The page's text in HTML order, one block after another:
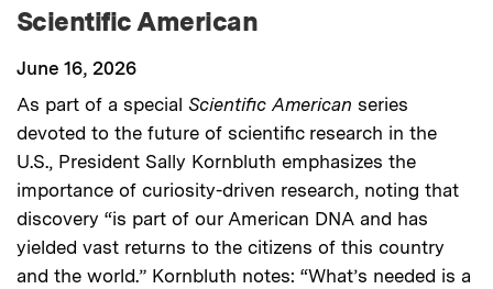
Scientific American
June 16, 2026
As part of a special Scientific American series
devoted to the future of scientific research in the
U.S., President Sally Kornbluth emphasizes the
importance of curiosity-driven research, noting that
discovery “is part of our American DNA and has
yielded vast returns to the citizens of this country
and the world.” Kornbluth notes: “What’s needed is a